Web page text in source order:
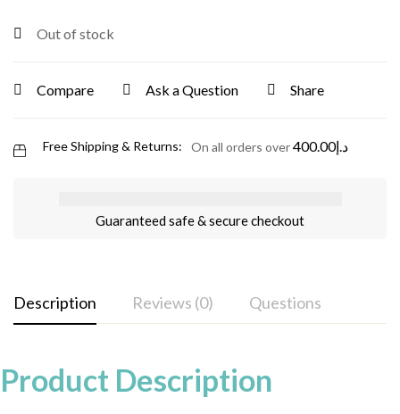
Out of stock
Compare Ask a Question Share
Free Shipping & Returns: On all orders over د.إ400.00
Guaranteed safe & secure checkout
Description Reviews (0) Questions
Product Description